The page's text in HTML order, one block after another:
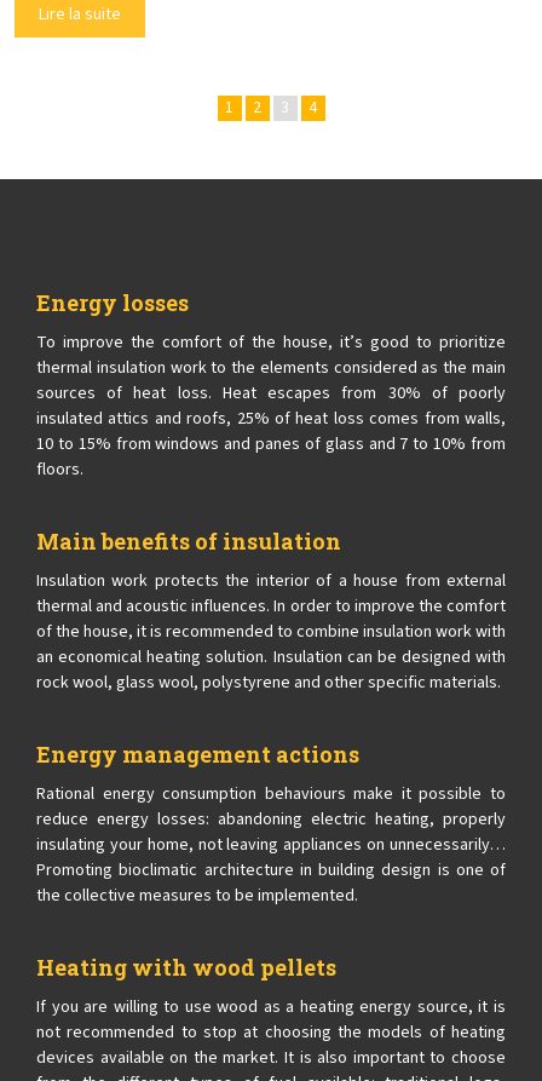
Lire la suite
1 2 3 4
Energy losses
To improve the comfort of the house, it’s good to prioritize
thermal insulation work to the elements considered as the main
sources of heat loss. Heat escapes from 30% of poorly
insulated attics and roofs, 25% of heat loss comes from walls,
10 to 15% from windows and panes of glass and 7 to 10% from
floors.
Main benefits of insulation
Insulation work protects the interior of a house from external
thermal and acoustic influences. In order to improve the comfort
of the house, it is recommended to combine insulation work with
an economical heating solution. Insulation can be designed with
rock wool, glass wool, polystyrene and other specific materials.
Energy management actions
Rational energy consumption behaviours make it possible to
reduce energy losses: abandoning electric heating, properly
insulating your home, not leaving appliances on unnecessarily…
Promoting bioclimatic architecture in building design is one of
the collective measures to be implemented.
Heating with wood pellets
If you are willing to use wood as a heating energy source, it is
not recommended to stop at choosing the models of heating
devices available on the market. It is also important to choose